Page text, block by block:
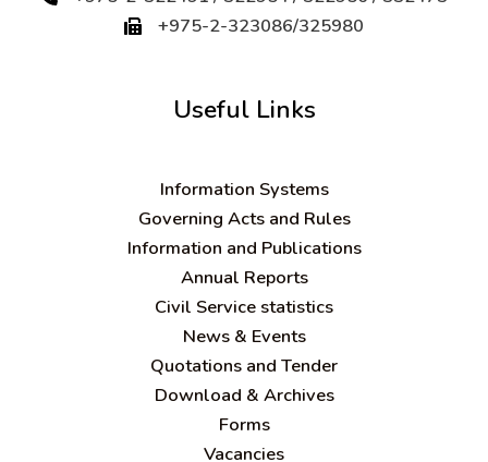
+975-2-323086/325980
Useful Links
Information Systems
Governing Acts and Rules
Information and Publications
Annual Reports
Civil Service statistics
News & Events
Quotations and Tender
Download & Archives
Forms
Vacancies